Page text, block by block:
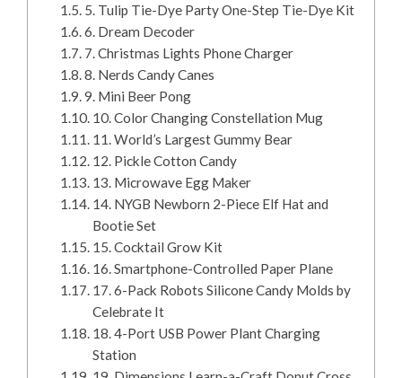
5. Tulip Tie-Dye Party One-Step Tie-Dye Kit
6. Dream Decoder
7. Christmas Lights Phone Charger
8. Nerds Candy Canes
9. Mini Beer Pong
10. Color Changing Constellation Mug
11. World’s Largest Gummy Bear
12. Pickle Cotton Candy
13. Microwave Egg Maker
14. NYGB Newborn 2-Piece Elf Hat and
Bootie Set
15. Cocktail Grow Kit
16. Smartphone-Controlled Paper Plane
17. 6-Pack Robots Silicone Candy Molds by
Celebrate It
18. 4-Port USB Power Plant Charging
Station